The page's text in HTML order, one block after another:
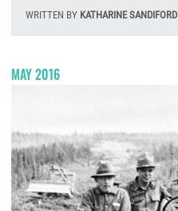
WRITTEN BY KATHARINE SANDIFORD
MAY 2016